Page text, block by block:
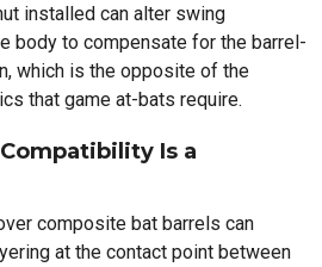
installed can alter swing
body to compensate for the barrel-
which is the opposite of the
that game at-bats require.
Is a
composite bat barrels can
at the contact point between